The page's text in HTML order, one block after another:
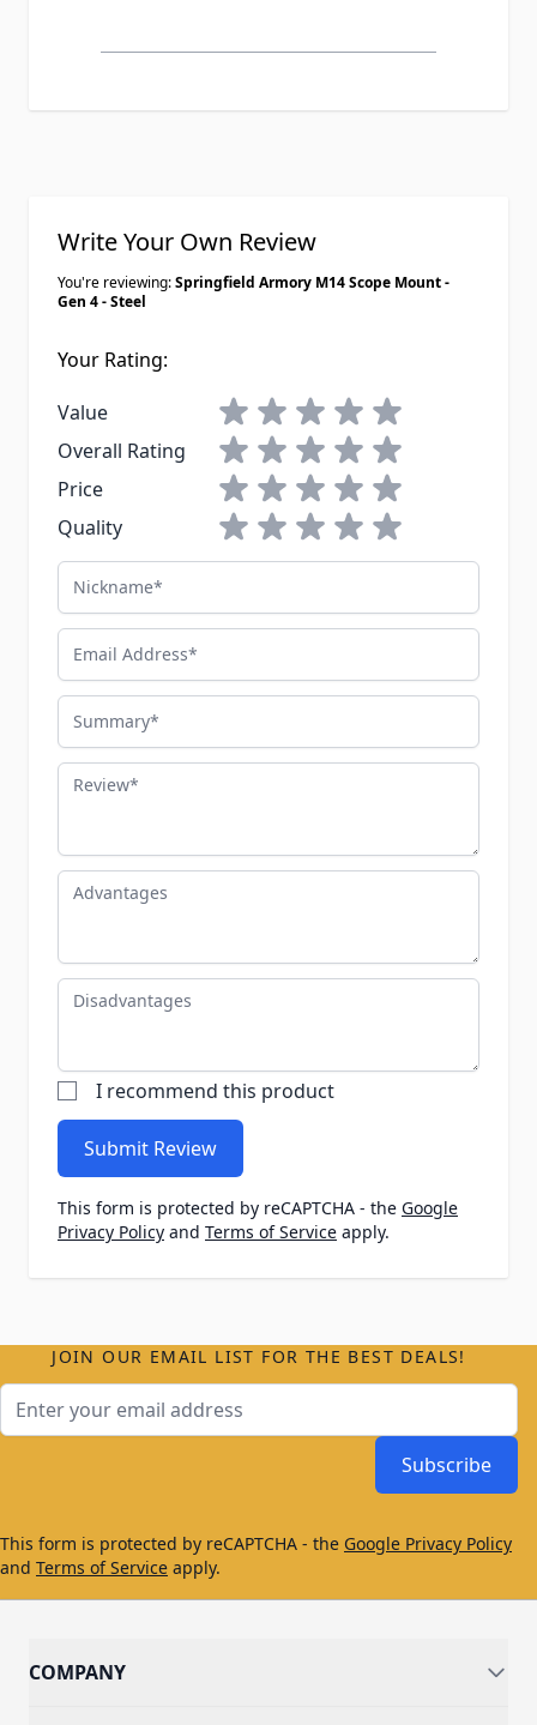
Write Your Own Review
You're reviewing:Springfield Armory M14 Scope Mount -
Gen 4 - Steel
Your Rating:
Value
1 star2 stars3 stars4 stars5 stars
Overall Rating
1 star2 stars3 stars4 stars5 stars
Price
1 star2 stars3 stars4 stars5 stars
Quality
1 star2 stars3 stars4 stars5 stars
Nickname
Email Address
Summary
Review
Advantages
Disadvantages
I recommend this product
Submit Review
This form is protected by reCAPTCHA - the Google
Privacy Policy and Terms of Service apply.
JOIN OUR EMAIL LIST FOR THE BEST DEALS!
Subscribe
This form is protected by reCAPTCHA - the Google Privacy Policy
and Terms of Service apply.
COMPANY